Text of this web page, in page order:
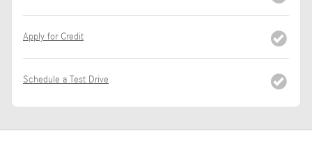
Apply for Credit
Schedule a Test Drive